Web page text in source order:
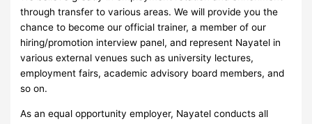
through transfer to various areas. We will provide you the
chance to become our official trainer, a member of our
hiring/promotion interview panel, and represent Nayatel in
various external venues such as university lectures,
employment fairs, academic advisory board members, and
so on.
As an equal opportunity employer, Nayatel conducts all